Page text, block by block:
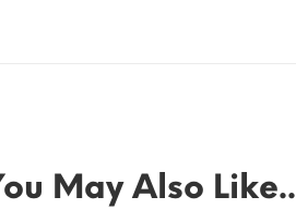
May Also Like..